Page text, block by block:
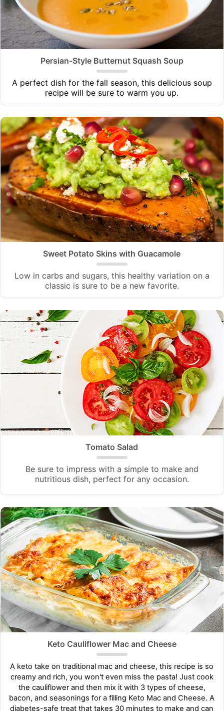
Persian-Style Butternut Squash Soup
A perfect dish for the fall season, this delicious soup
recipe will be sure to warm you up.
Sweet Potato Skins with Guacamole
Low in carbs and sugars, this healthy variation on a
classic is sure to be a new favorite.
Tomato Salad
Be sure to impress with a simple to make and
nutritious dish, perfect for any occasion.
Keto Cauliflower Mac and Cheese
A keto take on traditional mac and cheese, this recipe is so
creamy and rich, you won't even miss the pasta! Just cook
the cauliflower and then mix it with 3 types of cheese,
bacon, and seasonings for a filling Keto Mac and Cheese. A
diabetes-safe treat that takes 30 minutes to make and can